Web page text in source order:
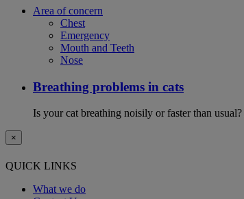
Area of concern
Chest
Emergency
Mouth and Teeth
Nose
Breathing problems in cats
Is your cat breathing noisily or faster than
×
QUICK LINKS
What we do